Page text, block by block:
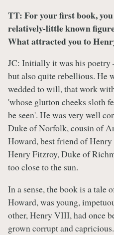
TT: For your first book,
relatively-little known
What attracted you to
JC: Initially it was his poetry
but also quite rebellious. He
wedded to will, that work
'whose glutton cheeks sloth
be seen'. He was very well
Duke of Norfolk, cousin of
Howard, best friend of
Henry Fitzroy, Duke of
too close to the sun.
In a sense, the book is a tale
Howard, was young,
other, Henry VIII, had once
grown corrupt and capricious.